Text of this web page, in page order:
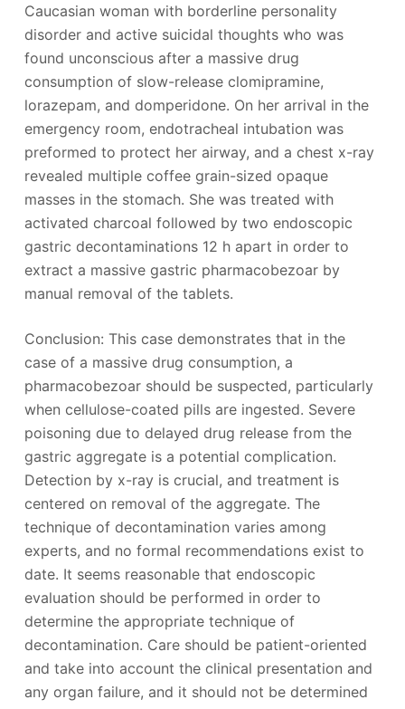
Caucasian woman with borderline personality
disorder and active suicidal thoughts who was
found unconscious after a massive drug
consumption of slow-release clomipramine,
lorazepam, and domperidone. On her arrival in the
emergency room, endotracheal intubation was
preformed to protect her airway, and a chest x-ray
revealed multiple coffee grain-sized opaque
masses in the stomach. She was treated with
activated charcoal followed by two endoscopic
gastric decontaminations 12 h apart in order to
extract a massive gastric pharmacobezoar by
manual removal of the tablets.
Conclusion: This case demonstrates that in the
case of a massive drug consumption, a
pharmacobezoar should be suspected, particularly
when cellulose-coated pills are ingested. Severe
poisoning due to delayed drug release from the
gastric aggregate is a potential complication.
Detection by x-ray is crucial, and treatment is
centered on removal of the aggregate. The
technique of decontamination varies among
experts, and no formal recommendations exist to
date. It seems reasonable that endoscopic
evaluation should be performed in order to
determine the appropriate technique of
decontamination. Care should be patient-oriented
and take into account the clinical presentation and
any organ failure, and it should not be determined